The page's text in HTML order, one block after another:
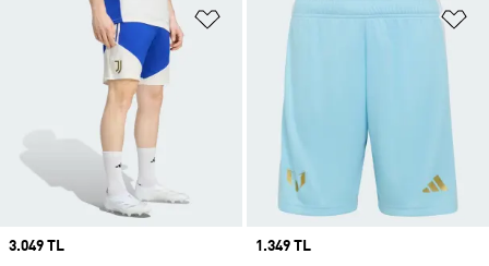
Add to Wishlist
Price
3.049 TL
Price
1.349 TL